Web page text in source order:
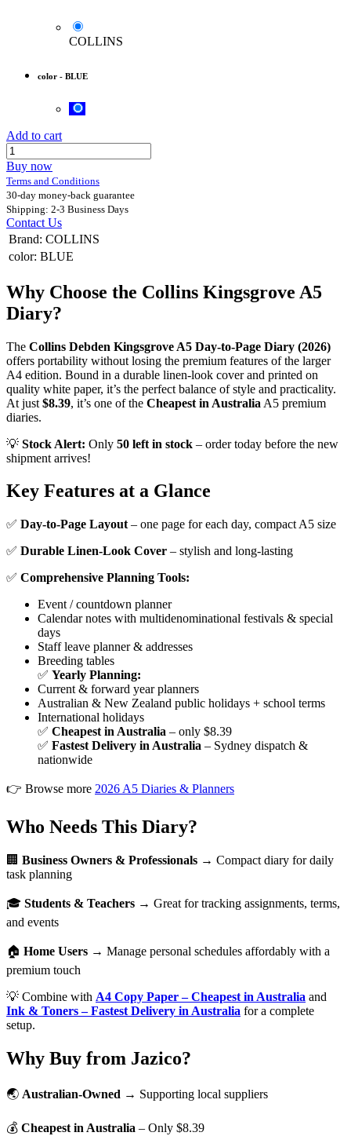
COLLINS
color - BLUE
Add to cart
Buy now
Terms and Conditions
30-day money-back guarantee
Shipping: 2-3 Business Days
Contact Us
Brand: COLLINS
color: BLUE
Why Choose the Collins Kingsgrove A5
Diary?
The Collins Debden Kingsgrove A5 Day-to-Page Diary (2026)
offers portability without losing the premium features of the larger
A4 edition. Bound in a durable linen-look cover and printed on
quality white paper, it’s the perfect balance of style and practicality.
At just $8.39, it’s one of the Cheapest in Australia A5 premium
diaries.
💡 Stock Alert: Only 50 left in stock – order today before the new
shipment arrives!
Key Features at a Glance
✅ Day-to-Page Layout – one page for each day, compact A5 size
✅ Durable Linen-Look Cover – stylish and long-lasting
✅ Comprehensive Planning Tools:
Event / countdown planner
Calendar notes with multidenominational festivals & special
days
Staff leave planner & addresses
Breeding tables
✅ Yearly Planning:
Current & forward year planners
Australian & New Zealand public holidays + school terms
International holidays
✅ Cheapest in Australia – only $8.39
✅ Fastest Delivery in Australia – Sydney dispatch &
nationwide
👉 Browse more 2026 A5 Diaries & Planners
Who Needs This Diary?
🏢 Business Owners & Professionals → Compact diary for daily
task planning
🎓 Students & Teachers → Great for tracking assignments, terms,
and events
🏠 Home Users → Manage personal schedules affordably with a
premium touch
💡 Combine with A4 Copy Paper – Cheapest in Australia and
Ink & Toners – Fastest Delivery in Australia for a complete
setup.
Why Buy from Jazico?
🌏 Australian-Owned → Supporting local suppliers
💰 Cheapest in Australia – Only $8.39